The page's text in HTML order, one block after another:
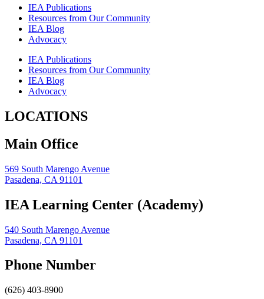
IEA Publications
Resources from Our Community
IEA Blog
Advocacy
IEA Publications
Resources from Our Community
IEA Blog
Advocacy
LOCATIONS
Main Office
569 South Marengo Avenue
Pasadena, CA 91101
IEA Learning Center (Academy)
540 South Marengo Avenue
Pasadena, CA 91101
Phone Number
(626) 403-8900